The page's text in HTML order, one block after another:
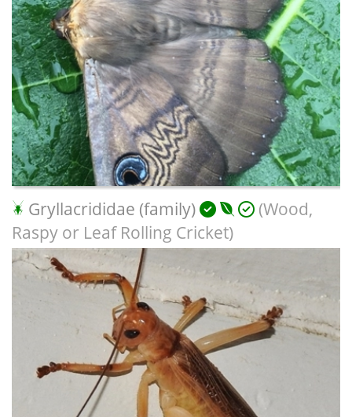
Gryllacrididae (family)
(Wood,
Raspy or Leaf Rolling Cricket)